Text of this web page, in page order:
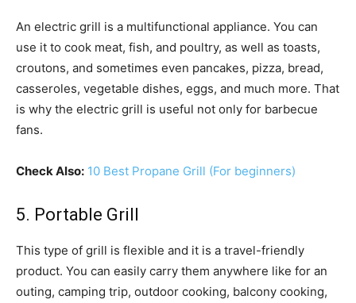
An electric grill is a multifunctional appliance. You can
use it to cook meat, fish, and poultry, as well as toasts,
croutons, and sometimes even pancakes, pizza, bread,
casseroles, vegetable dishes, eggs, and much more. That
is why the electric grill is useful not only for barbecue
fans.
Check Also: 10 Best Propane Grill (For beginners)
5. Portable Grill
This type of grill is flexible and it is a travel-friendly
product. You can easily carry them anywhere like for an
outing, camping trip, outdoor cooking, balcony cooking,